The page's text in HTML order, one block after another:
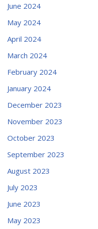
June 2024
May 2024
April 2024
March 2024
February 2024
January 2024
December 2023
November 2023
October 2023
September 2023
August 2023
July 2023
June 2023
May 2023